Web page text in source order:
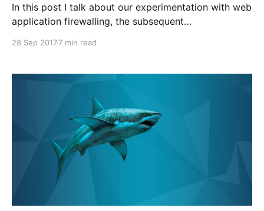
In this post I talk about our experimentation with web
application firewalling, the subsequent
28 Sep 20177 min read